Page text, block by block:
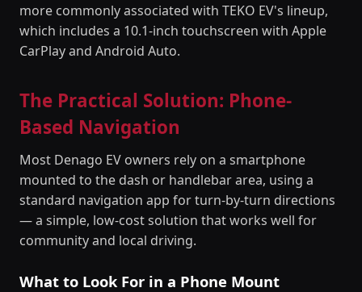
more commonly associated with TEKO EV's lineup,
which includes a 10.1-inch touchscreen with Apple
CarPlay and Android Auto.
The Practical Solution: Phone-
Based Navigation
Most Denago EV owners rely on a smartphone
mounted to the dash or handlebar area, using a
standard navigation app for turn-by-turn directions
— a simple, low-cost solution that works well for
community and local driving.
What to Look For in a Phone Mount